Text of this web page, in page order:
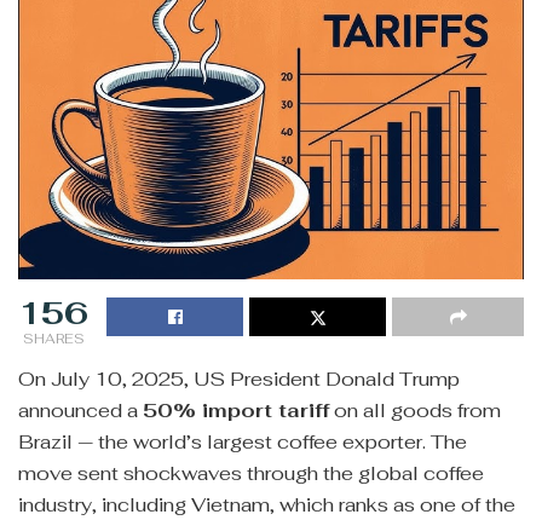
156
SHARES
On July 10, 2025, US President Donald Trump
announced a 50% import tariffon all goods from
Brazil — the world’s largest coffee exporter. The
move sent shockwaves through the global coffee
industry, including Vietnam, which ranks as one of the